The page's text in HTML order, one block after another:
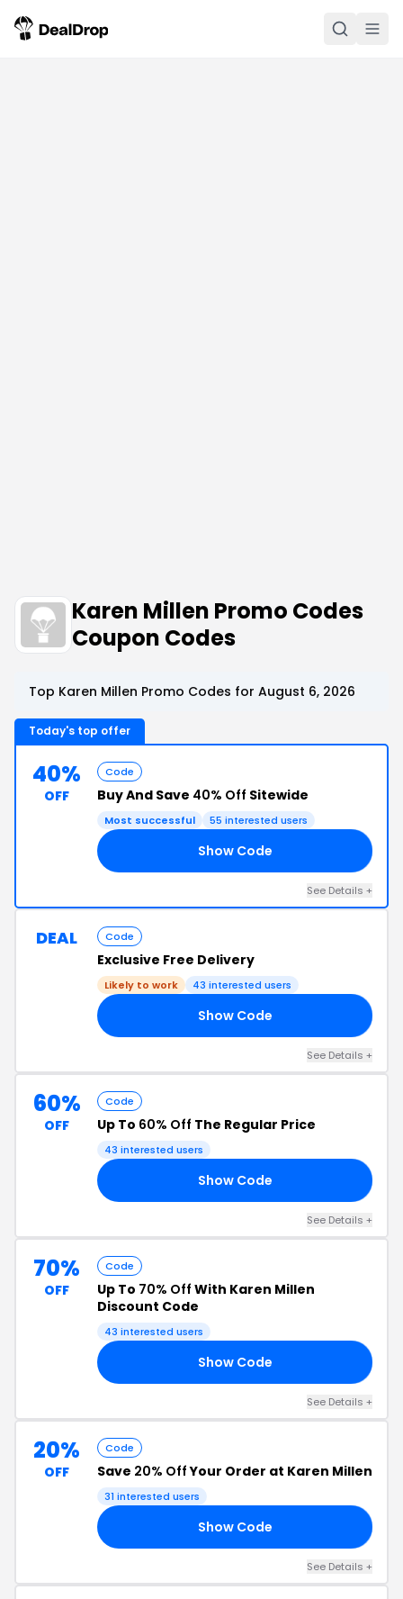
Karen Millen Promo Codes
Coupon Codes
Top Karen Millen Promo Codes for August 6, 2026
Today's top offer
40%
OFF
Code
Buy And Save 40% Off Sitewide
Most successful 55 interested users
Show Code
See Details +
DEAL Code
Exclusive Free Delivery
Likely to work 43 interested users
Show Code
See Details +
60%
OFF
Code
Up To 60% Off The Regular Price
43 interested users
Show Code
See Details +
70%
OFF
Code
Up To 70% Off With Karen Millen
Discount Code
43 interested users
Show Code
See Details +
20%
OFF
Code
Save 20% OffYour Order at Karen Millen
31 interested users
Show Code
See Details +